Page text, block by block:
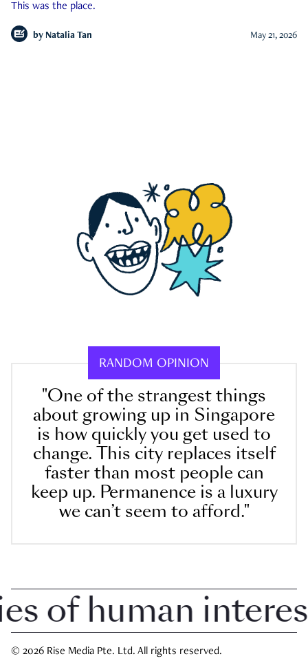
This was the place.
by Natalia Tan May 21, 2026
RANDOM OPINION
"One of the strangest things
about growing up in Singapore
is how quickly you get used to
change. This city replaces itself
faster than most people can
keep up. Permanence is a luxury
we can’t seem to afford."
human interest
© 2026 Rise Media Pte. Ltd. All rights reserved.